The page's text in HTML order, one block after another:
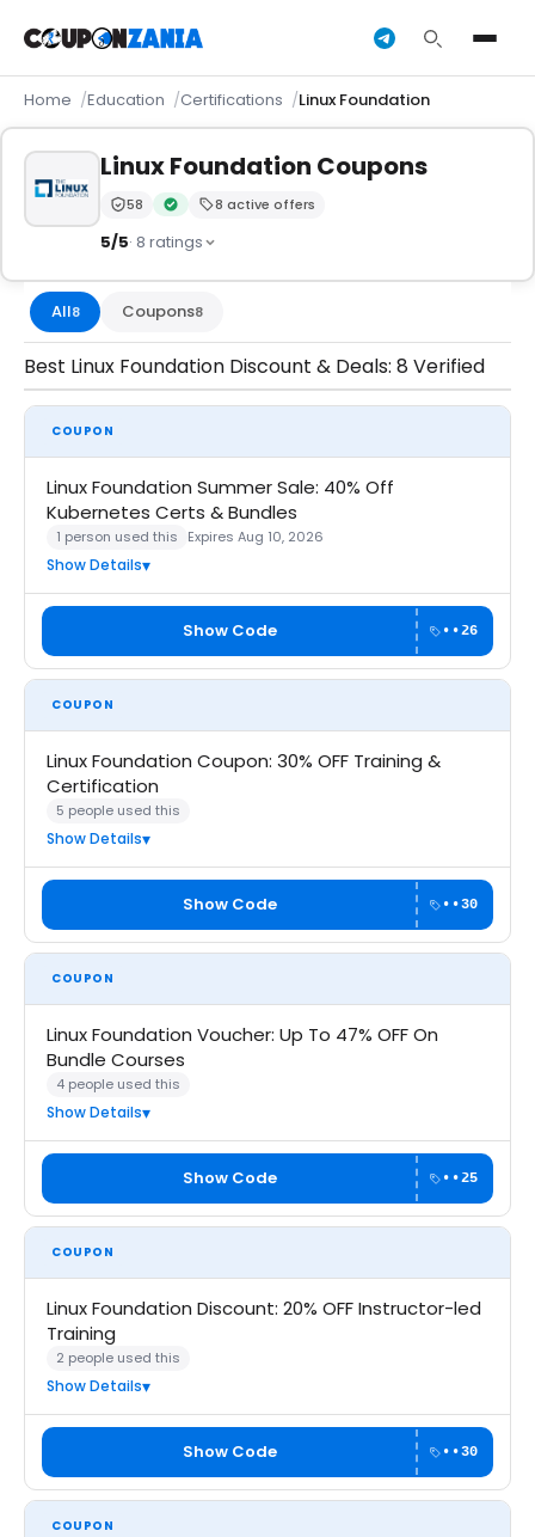
Home Education Certifications Linux Foundation
Linux Foundation Coupons
Trust Score:
58
out of 100 (Moderate)
Verified by CouponZania — codes are tested by our
8 active offers
5/5· 8 ratings
All8 Coupons8
Best Linux Foundation Discount & Deals: 8 Verified
COUPON
Linux Foundation Summer Sale: 40% Off
Kubernetes Certs & Bundles
1 person used this Expires Aug 10, 2026
Show Details
Show Code ••26
COUPON
Linux Foundation Coupon: 30% OFF Training &
Certification
5 people used this
Show Details
Show Code ••30
COUPON
Linux Foundation Voucher: Up To 47% OFF On
Bundle Courses
4 people used this
Show Details
Show Code ••25
COUPON
Linux Foundation Discount: 20% OFF Instructor-led
Training
2 people used this
Show Details
Show Code ••30
COUPON